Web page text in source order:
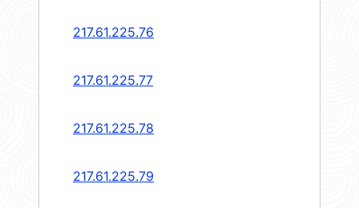
217.61.225.76
217.61.225.77
217.61.225.78
217.61.225.79